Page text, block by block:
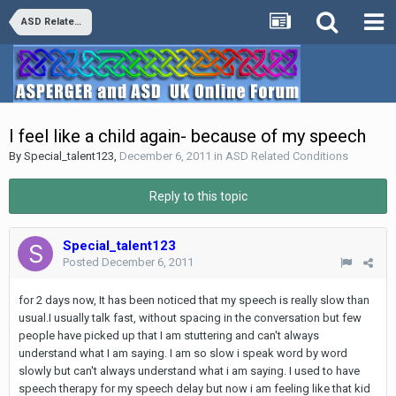
ASD Related Conditions
I feel like a child again- because of my speech
By Special_talent123, December 6, 2011 in ASD Related Conditions
Reply to this topic
Special_talent123
Posted December 6, 2011
for 2 days now, It has been noticed that my speech is really slow than
usual.I usually talk fast, without spacing in the conversation but few
people have picked up that I am stuttering and can't always
understand what I am saying. I am so slow i speak word by word
slowly but can't always understand what i am saying. I used to have
speech therapy for my speech delay but now i am feeling like that kid